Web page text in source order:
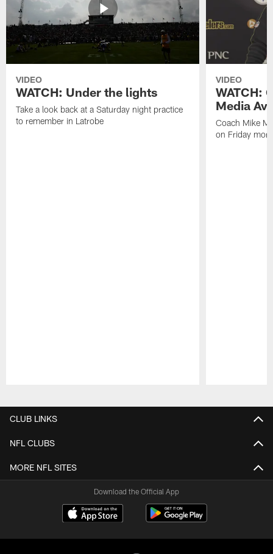
VIDEO
WATCH: Under the lights
Take a look back at a Saturday night practice
to remember in Latrobe
VIDEO
WATCH:
Media
Coach Mike
on Friday
CLUB LINKS
NFL CLUBS
MORE NFL SITES
Download the Official App